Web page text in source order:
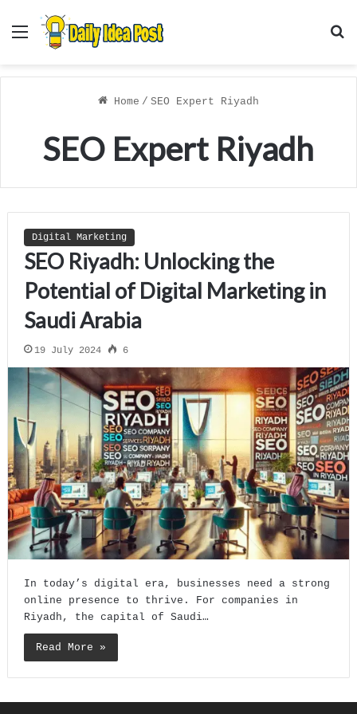
Menu
Home / SEO Expert Riyadh
SEO Expert Riyadh
Digital Marketing
SEO Riyadh: Unlocking the
Potential of Digital Marketing in
Saudi Arabia
19 July 2024 6
In today’s digital era, businesses need a strong
online presence to thrive. For companies in
Riyadh, the capital of Saudi…
Read More »